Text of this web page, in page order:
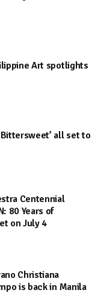
Art spotlights
Bittersweet’ all set to
Centennial
80 Years of
on July 4
Christiana
is back in Manila